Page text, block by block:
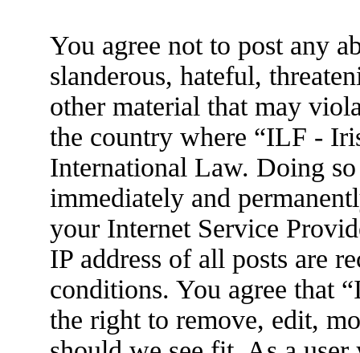
You agree not to post any
slanderous, hateful,
other material that may
the country where “ILF -
International Law. Doing
immediately and
your Internet Service
IP address of all posts are
conditions. You agree that
the right to remove, edit,